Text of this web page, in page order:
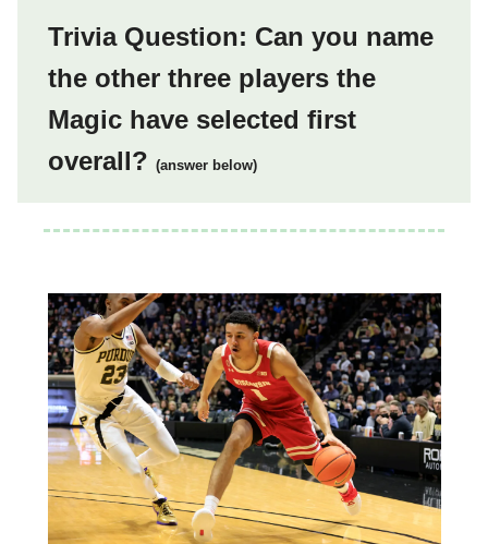
Trivia Question: Can you name
the other three players the
Magic have selected first
overall? (answer below)